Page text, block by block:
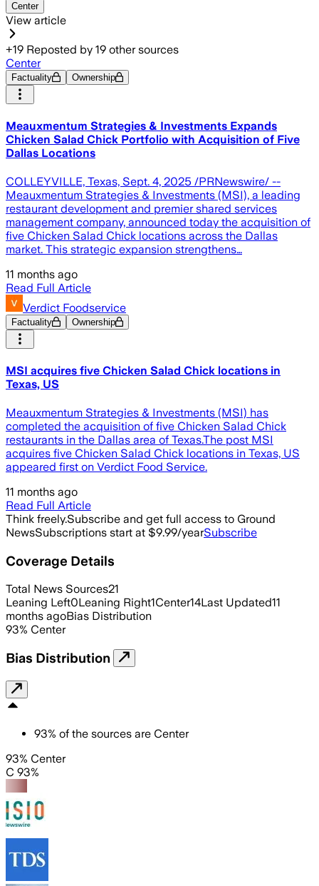
Center
View article
+19 Reposted by 19 other sources
Center
Factuality Ownership
Meauxmentum Strategies & Investments Expands
Chicken Salad Chick Portfolio with Acquisition of Five
Dallas Locations
COLLEYVILLE, Texas, Sept. 4, 2025 /PRNewswire/ --
Meauxmentum Strategies & Investments (MSI), a leading
restaurant development and premier shared services
management company, announced today the acquisition of
five Chicken Salad Chick locations across the Dallas
market. This strategic expansion strengthens…
11 months ago
Read Full Article
Verdict Foodservice
Factuality Ownership
MSI acquires five Chicken Salad Chick locations in
Texas, US
Meauxmentum Strategies & Investments (MSI) has
completed the acquisition of five Chicken Salad Chick
restaurants in the Dallas area of Texas.The post MSI
acquires five Chicken Salad Chick locations in Texas, US
appeared first on Verdict Food Service.
11 months ago
Read Full Article
Think freely.Subscribe and get full access to Ground
NewsSubscriptions start at $9.99/yearSubscribe
Coverage Details
Total News Sources21
Leaning Left0Leaning Right1Center14Last Updated11
months agoBias Distribution
93% Center
Bias Distribution
93% of the sources are Center
93% Center
C 93%